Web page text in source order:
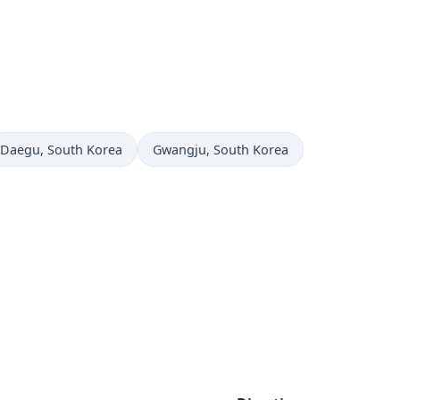
Time now in
Daegu, South Korea Time now in
Gwangju, South Korea